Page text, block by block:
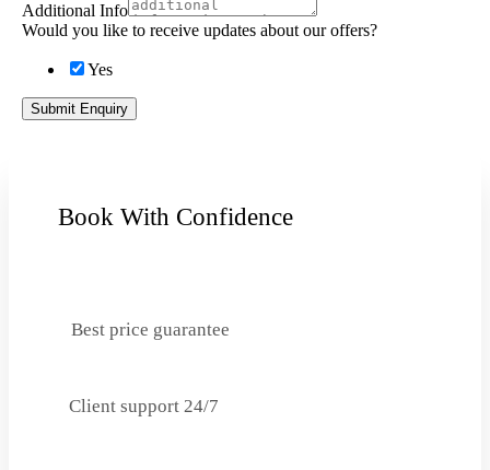
Additional Info
Would you like to receive updates about our offers?
Yes
Submit Enquiry
Book With Confidence
Best price guarantee
Client support 24/7